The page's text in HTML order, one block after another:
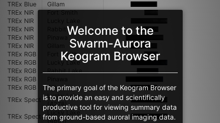
TREx Blue
Gillam
TREx NIR
TREx NIR
TREx NIR
Rabbit Lake
TREx NIR
TREx NIR
TREx RGB
Fort Smith
TREx RGB
Lucky Lake
TREx RGB
Rabbit Lake
TREx RGB
TREx RGB
Gillam
TREx Spect
Lucky Lake
(4278)
TREx Spect
Lucky Lake
(4861)
Welcome to the
Swarm-Aurora
Keogram Browser
The primary goal of the Keogram Browser
is to provide an easy and scientifically
productive tool for viewing summary data
from ground-based auroral imaging data.